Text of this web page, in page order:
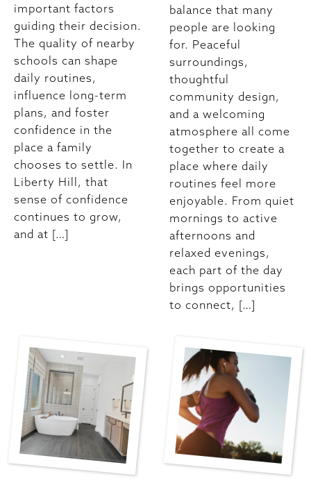
important factors
guiding their decision.
The quality of nearby
schools can shape
daily routines,
influence long-term
plans, and foster
confidence in the
place a family
chooses to settle. In
Liberty Hill, that
sense of confidence
continues to grow,
and at […]
balance that many
people are looking
for. Peaceful
surroundings,
thoughtful
community design,
and a welcoming
atmosphere all come
together to create a
place where daily
routines feel more
enjoyable. From quiet
mornings to active
afternoons and
relaxed evenings,
each part of the day
brings opportunities
to connect, […]